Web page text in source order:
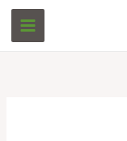
Skip
content